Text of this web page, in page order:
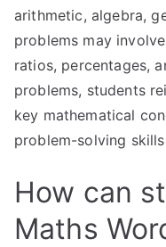
arithmetic, algebra,
problems may
ratios, percentages,
problems, students
key mathematical
problem-solving
How can
Maths